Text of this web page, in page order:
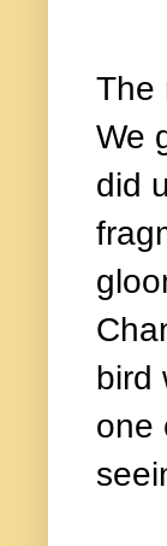
The
We
did
bird
one